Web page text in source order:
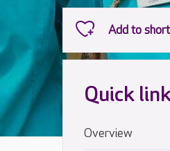
Quick
Overview